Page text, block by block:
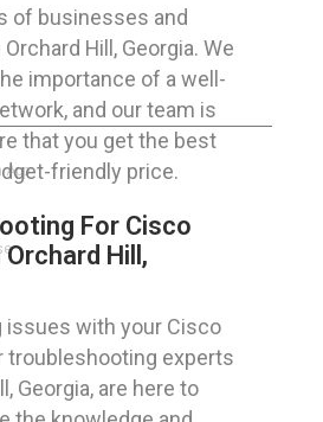
of businesses and
Hill, Georgia. We
importance of a well-
and our team is
that you get the best
friendly price.
For Cisco
Hill,
issues with your Cisco
troubleshooting experts
Georgia, are here to
App